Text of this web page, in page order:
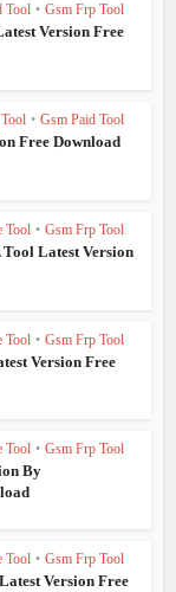
Tool • Gsm Frp Tool
Version Free
• Gsm Paid Tool
Free Download
Tool • Gsm Frp Tool
Latest Version
Tool • Gsm Frp Tool
Version Free
Tool • Gsm Frp Tool
By
Tool • Gsm Frp Tool
Version Free